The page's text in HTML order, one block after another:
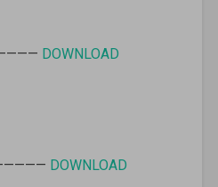
DOWNLOAD
————— DOWNLOAD